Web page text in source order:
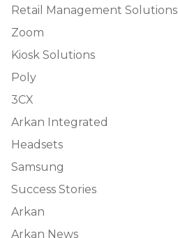
Retail Management Solutions
Zoom
Kiosk Solutions
Poly
3CX
Arkan Integrated
Headsets
Samsung
Success Stories
Arkan
Arkan News